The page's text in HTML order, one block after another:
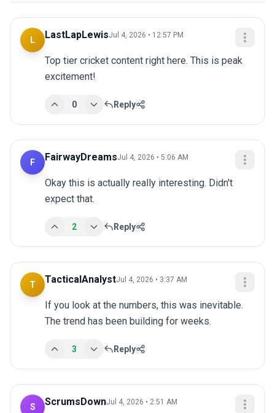
L LastLapLewisJul 4, 2026 • 12:57 PM
Top tier cricket content right here. This is peak
excitement!
0 Reply
F FairwayDreamsJul 4, 2026 • 5:06 AM
Okay this is actually really interesting. Didn't
expect that.
2 Reply
T TacticalAnalystJul 4, 2026 • 3:37 AM
If you look at the numbers, this was inevitable.
The trend has been building for weeks.
3 Reply
S ScrumsDownJul 4, 2026 • 2:51 AM